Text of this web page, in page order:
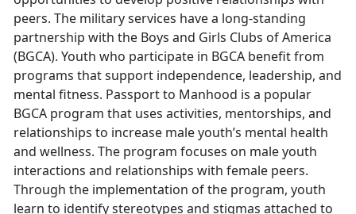
peers. The military services have a long-standing
partnership with the Boys and Girls Clubs of America
(BGCA). Youth who participate in BGCA benefit from
programs that support independence, leadership, and
mental fitness. Passport to Manhood is a popular
BGCA program that uses activities, mentorships, and
relationships to increase male youth’s mental health
and wellness. The program focuses on male youth
interactions and relationships with female peers.
Through the implementation of the program, youth
learn to identify stereotypes and stigmas attached to